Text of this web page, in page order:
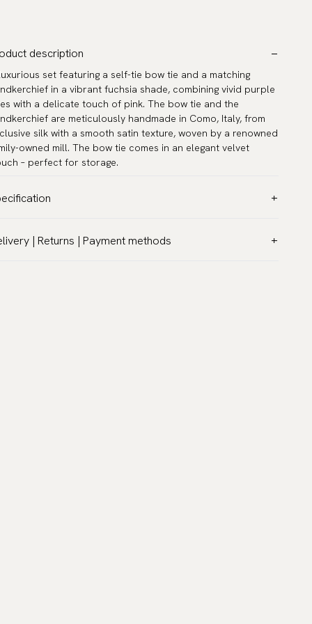
description
set featuring a self-tie bow tie and a matching
in a vibrant fuchsia shade, combining vivid purple
with a delicate touch of pink. The bow tie and the
are meticulously handmade in Como, Italy, from
silk with a smooth satin texture, woven by a renowned
owned mill. The bow tie comes in an elegant velvet
– perfect for storage.
Solid
| Returns | Payment methods